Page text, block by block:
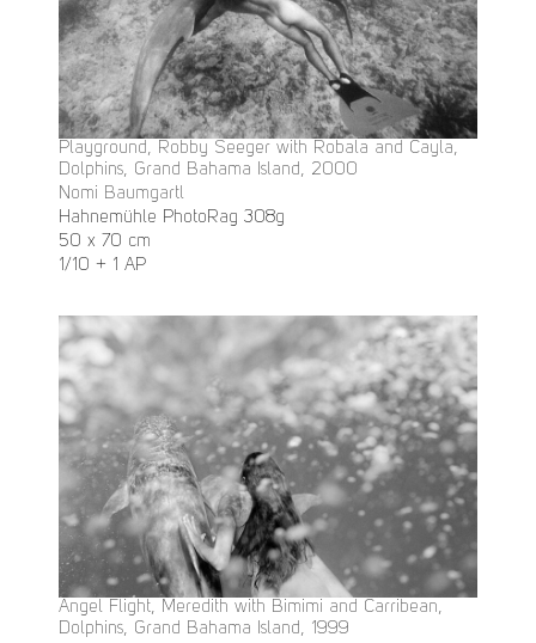
Playground, Robby Seeger with Robala and Cayla,
Dolphins, Grand Bahama Island, 2000
Nomi Baumgartl
Hahnemühle PhotoRag 308g
50 x 70 cm
1/10 + 1 AP
Angel Flight, Meredith with Bimimi and Carribean,
Dolphins, Grand Bahama Island, 1999